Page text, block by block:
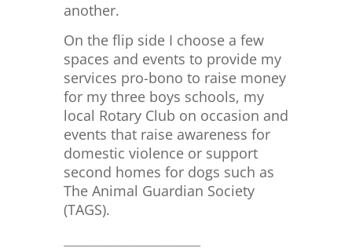
another.
On the flip side I choose a few
spaces and events to provide my
services pro-bono to raise money
for my three boys schools, my
local Rotary Club on occasion and
events that raise awareness for
domestic violence or support
second homes for dogs such as
The Animal Guardian Society
(TAGS).